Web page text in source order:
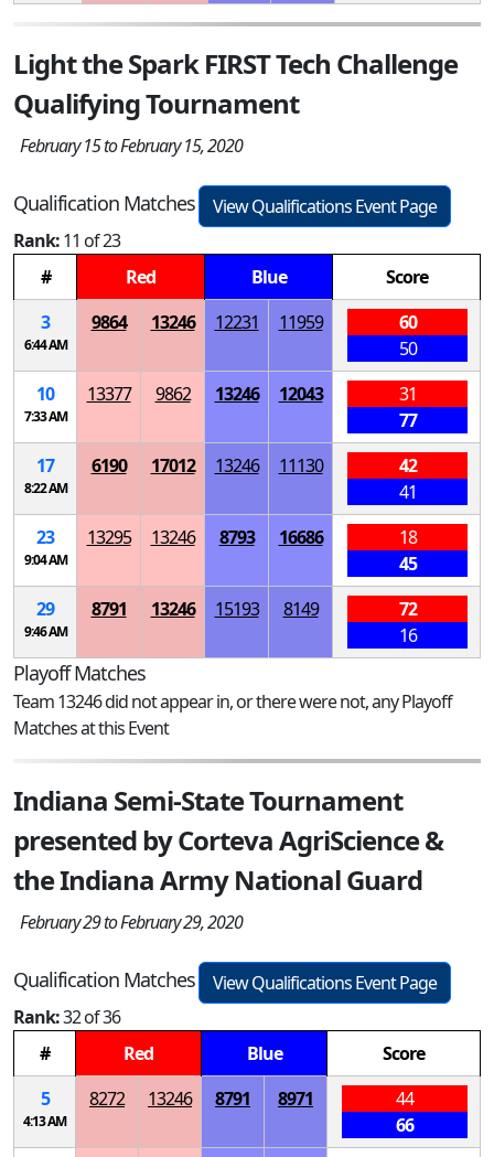
Light the Spark FIRST Tech Challenge
Qualifying Tournament
February 15 to February 15, 2020
Qualification Matches
View Qualifications Event Page
Rank:11 of 23
#
Red Blue
Score
3
6:44 AM
9864 13246 12231 11959
60
50
10
7:33 AM
13377 9862 13246 12043
31
77
17
8:22 AM
6190 17012 13246 11130
42
41
23
9:04 AM
13295 13246 8793 16686
18
45
29
9:46 AM
8791 13246 15193 8149
72
16
Playoff Matches
Team 13246 did not appear in, or there were not, any Playoff
Matches at this Event
Indiana Semi-State Tournament
presented by Corteva AgriScience &
the Indiana Army National Guard
February 29 to February 29, 2020
Qualification Matches
View Qualifications Event Page
Rank:32 of 36
#
Red Blue
Score
5
4:13 AM
8272 13246 8791 8971
44
66